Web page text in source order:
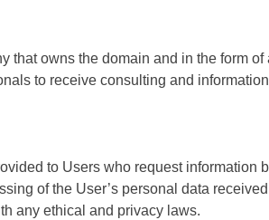
that owns the domain and in the form
to receive consulting and
to Users who request information
of the User’s personal data
any ethical and privacy laws.